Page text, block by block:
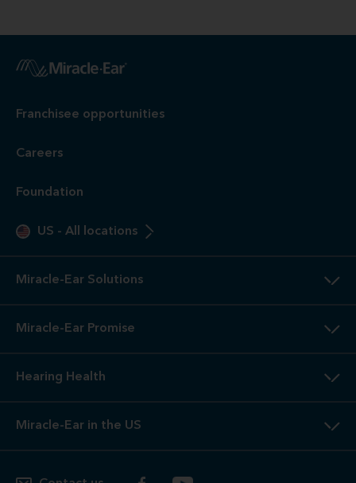
Franchisee opportunities
Careers
Foundation
US - All locations
Miracle-Ear Solutions
Miracle-Ear Promise
Hearing Health
Miracle-Ear in the US